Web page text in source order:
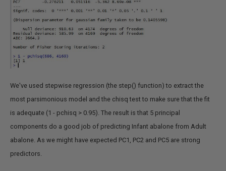
We've used stepwise regression (the step() function) to extract the
most parsimonious model and the chisq test to make sure that the fit
is adequate (1 - pchisq > 0.95). The result is that 5 principal
components do a good job of predicting Infant abalone from Adult
abalone. As we might have expected PC1, PC2 and PC5 are strong
predictors.